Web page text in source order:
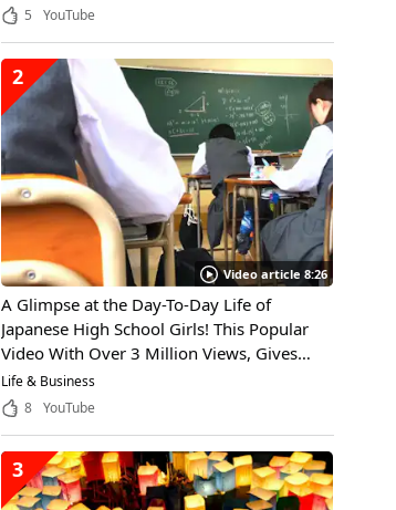
5
YouTube
Video article 8:26
2
A Glimpse at the Day-To-Day Life of
Japanese High School Girls! This Popular
Video With Over 3 Million Views, Gives
Viewers Insight Into the Daily Life of a
Japanese High School Girl, Through the
Life & Business
8 YouTube
3